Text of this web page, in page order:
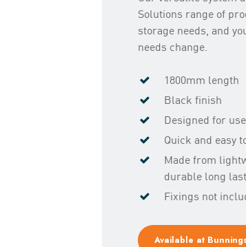
Solutions range of
storage needs, and
needs change.
1800mm length
Black finish
Designed for
Quick and easy
Made from
durable long
Fixings not
Available at